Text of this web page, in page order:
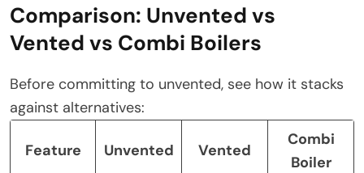
Comparison: Unvented vs
Vented vs Combi Boilers
Before committing to unvented, see how it stacks
against alternatives:
Feature Unvented Vented
Combi
Boiler